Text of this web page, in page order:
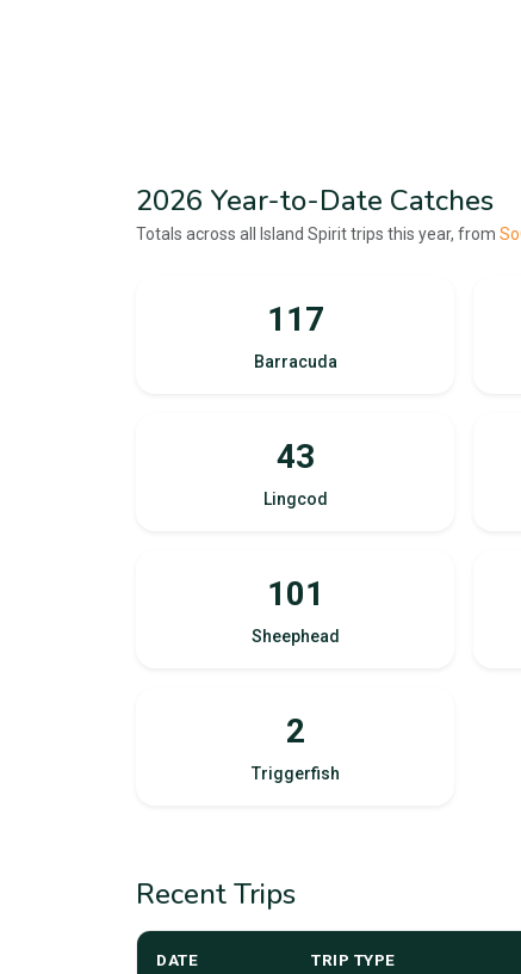
2026 Year-to-Date Catches
Totals across all Island Spirit trips this year, from
117
Barracuda
43
Lingcod
101
Sheephead
2
Triggerfish
Recent Trips
DATE TRIP TYPE